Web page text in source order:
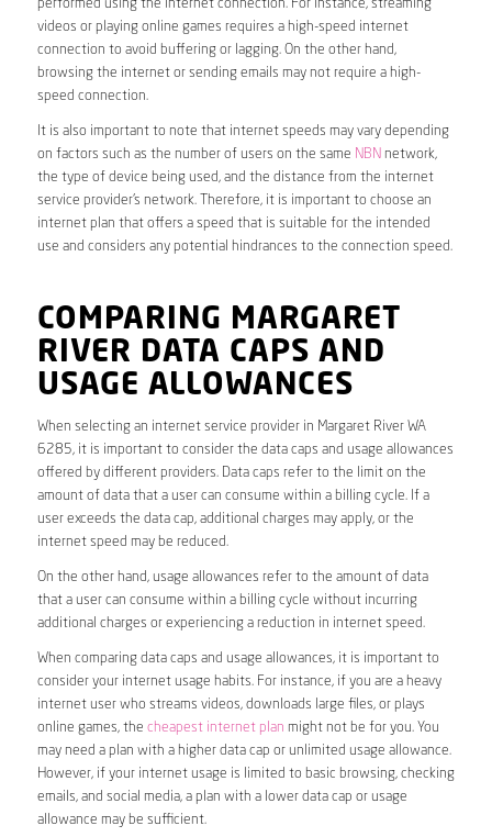
performed using the internet connection. For instance, streaming
videos or playing online games requires a high-speed internet
connection to avoid buffering or lagging. On the other hand,
browsing the internet or sending emails may not require a high-
speed connection.
It is also important to note that internet speeds may vary depending
on factors such as the number of users on the same NBN network,
the type of device being used, and the distance from the internet
service provider’s network. Therefore, it is important to choose an
internet plan that offers a speed that is suitable for the intended
use and considers any potential hindrances to the connection speed.
COMPARING MARGARET
RIVER DATA CAPS AND
USAGE ALLOWANCES
When selecting an internet service provider in Margaret River WA
6285, it is important to consider the data caps and usage allowances
offered by different providers. Data caps refer to the limit on the
amount of data that a user can consume within a billing cycle. If a
user exceeds the data cap, additional charges may apply, or the
internet speed may be reduced.
On the other hand, usage allowances refer to the amount of data
that a user can consume within a billing cycle without incurring
additional charges or experiencing a reduction in internet speed.
When comparing data caps and usage allowances, it is important to
consider your internet usage habits. For instance, if you are a heavy
internet user who streams videos, downloads large files, or plays
online games, the cheapest internet plan might not be for you. You
may need a plan with a higher data cap or unlimited usage allowance.
However, if your internet usage is limited to basic browsing, checking
emails, and social media, a plan with a lower data cap or usage
allowance may be sufficient.